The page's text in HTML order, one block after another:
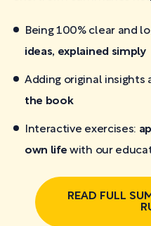
Being 100% clear and
ideas, explained simply
Adding original insights
the book
Interactive exercises:
own life with our
READ FULL